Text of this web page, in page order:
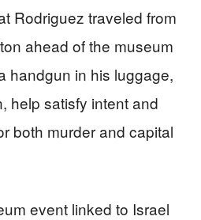
Rodriguez traveled from
ahead of the museum
handgun in his luggage,
help satisfy intent and
both murder and capital
event linked to Israel